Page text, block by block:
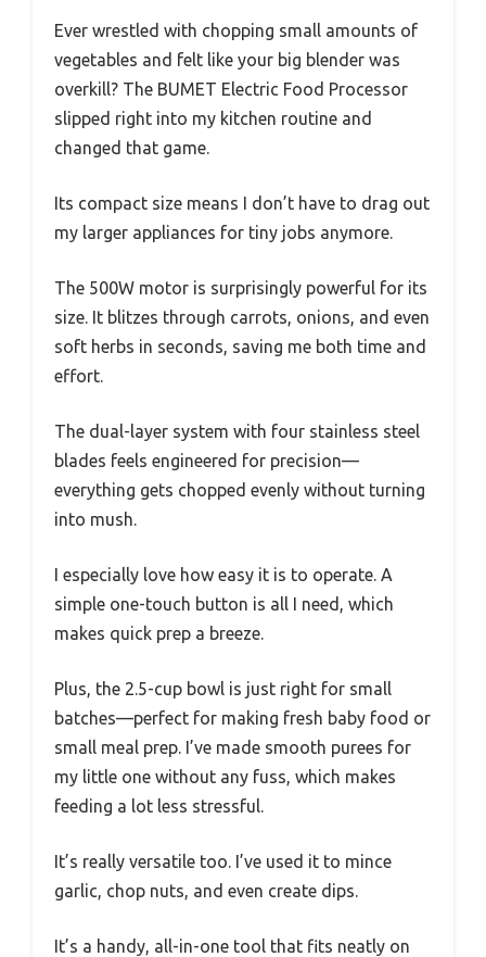
Ever wrestled with chopping small amounts of
vegetables and felt like your big blender was
overkill? The BUMET Electric Food Processor
slipped right into my kitchen routine and
changed that game.
Its compact size means I don’t have to drag out
my larger appliances for tiny jobs anymore.
The 500W motor is surprisingly powerful for its
size. It blitzes through carrots, onions, and even
soft herbs in seconds, saving me both time and
effort.
The dual-layer system with four stainless steel
blades feels engineered for precision—
everything gets chopped evenly without turning
into mush.
I especially love how easy it is to operate. A
simple one-touch button is all I need, which
makes quick prep a breeze.
Plus, the 2.5-cup bowl is just right for small
batches—perfect for making fresh baby food or
small meal prep. I’ve made smooth purees for
my little one without any fuss, which makes
feeding a lot less stressful.
It’s really versatile too. I’ve used it to mince
garlic, chop nuts, and even create dips.
It’s a handy, all-in-one tool that fits neatly on